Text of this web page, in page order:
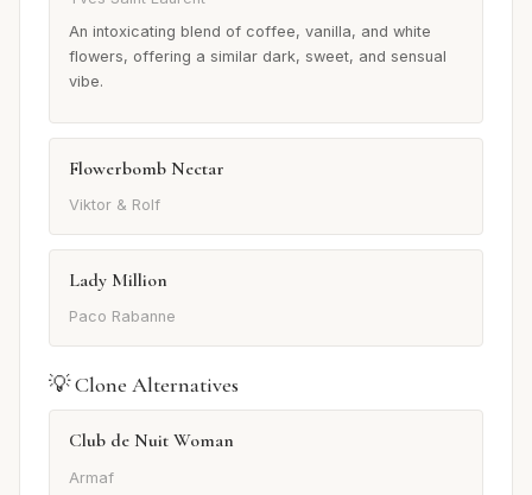
An intoxicating blend of coffee, vanilla, and white
flowers, offering a similar dark, sweet, and sensual
vibe.
Flowerbomb Nectar
Viktor & Rolf
Lady Million
Paco Rabanne
💡 Clone Alternatives
Club de Nuit Woman
Armaf